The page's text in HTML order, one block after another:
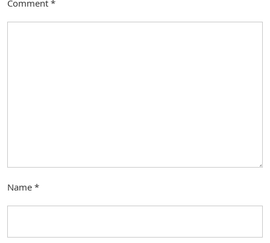
Comment *
Name *